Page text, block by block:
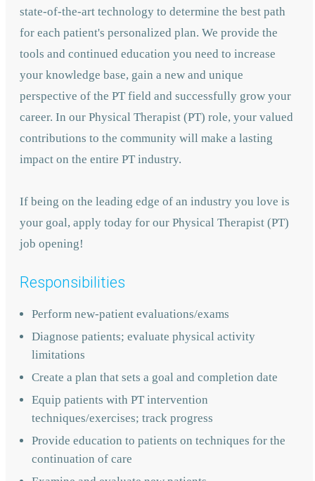
state-of-the-art technology to determine the best path
for each patient's personalized plan. We provide the
tools and continued education you need to increase
your knowledge base, gain a new and unique
perspective of the PT field and successfully grow your
career. In our Physical Therapist (PT) role, your valued
contributions to the community will make a lasting
impact on the entire PT industry.
If being on the leading edge of an industry you love is
your goal, apply today for our Physical Therapist (PT)
job opening!
Responsibilities
Perform new-patient evaluations/exams
Diagnose patients; evaluate physical activity
limitations
Create a plan that sets a goal and completion date
Equip patients with PT intervention
techniques/exercises; track progress
Provide education to patients on techniques for the
continuation of care